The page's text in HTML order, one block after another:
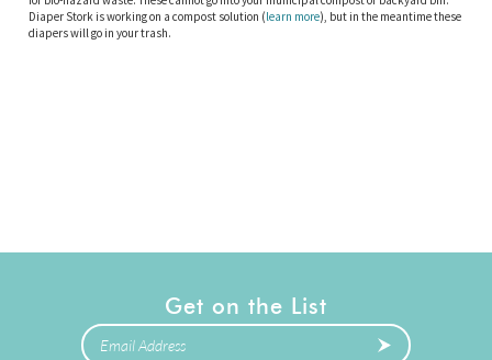
Diaper Stork is working on a compost solution (learn more), but in the meantime these
diapers will go in your trash.
Get on the List